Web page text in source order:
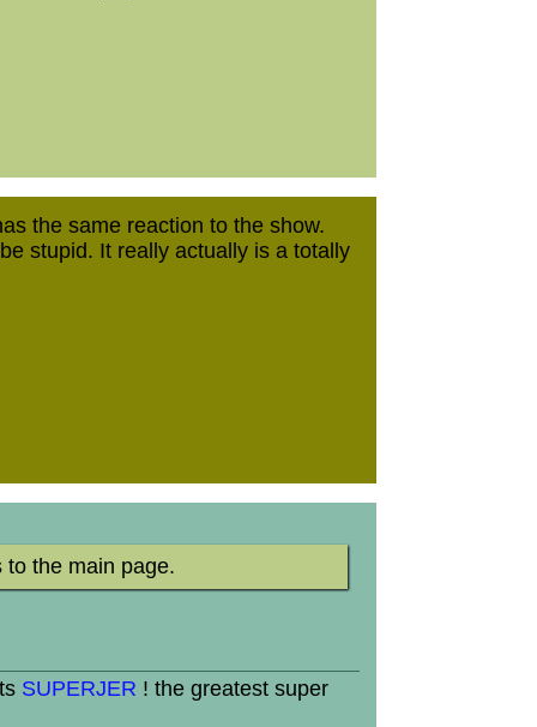
the same reaction to the show.
stupid. It really actually is a totally
the main page.
SUPERJER ! the greatest super